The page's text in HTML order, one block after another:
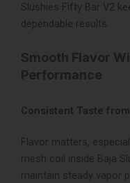
Slushies Fifty Bar V2
dependable results.
Smooth Flavor
Performance
Consistent Taste
Flavor matters,
mesh coil inside Baja
maintain steady vapor